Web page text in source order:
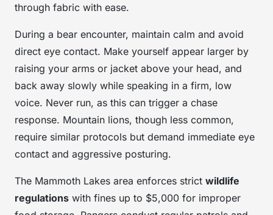
through fabric with ease.
During a bear encounter, maintain calm and avoid
direct eye contact. Make yourself appear larger by
raising your arms or jacket above your head, and
back away slowly while speaking in a firm, low
voice. Never run, as this can trigger a chase
response. Mountain lions, though less common,
require similar protocols but demand immediate eye
contact and aggressive posturing.
The Mammoth Lakes area enforces strict wildlife
regulations with fines up to $5,000 for improper